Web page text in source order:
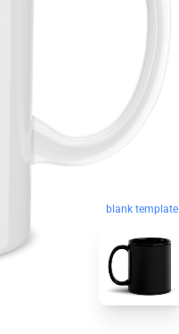
blank template